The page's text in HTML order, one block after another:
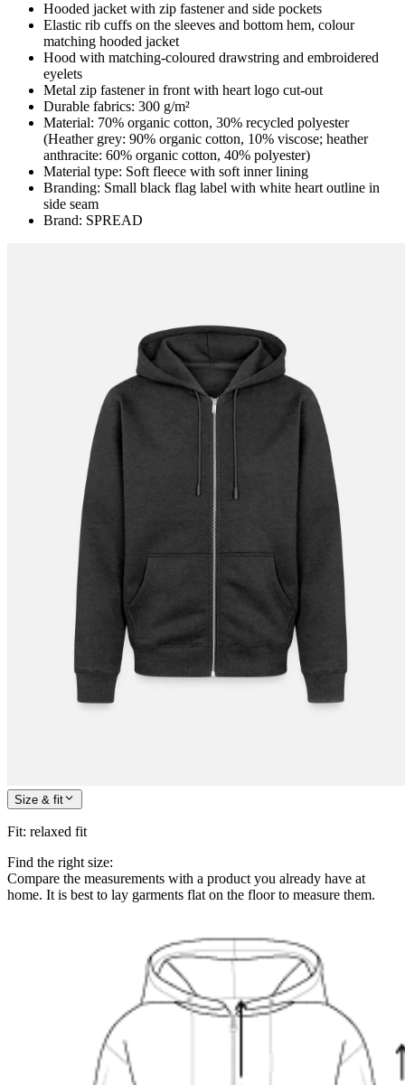
Hooded jacket with zip fastener and side pockets
Elastic rib cuffs on the sleeves and bottom hem, colour
matching hooded jacket
Hood with matching-coloured drawstring and embroidered
eyelets
Metal zip fastener in front with heart logo cut-out
Durable fabrics: 300 g/m²
Material: 70% organic cotton, 30% recycled polyester
(Heather grey: 90% organic cotton, 10% viscose; heather
anthracite: 60% organic cotton, 40% polyester)
Material type: Soft fleece with soft inner lining
Branding: Small black flag label with white heart outline in
side seam
Brand: SPREAD
Size & fit
Fit: relaxed fit
Find the right size:
Compare the measurements with a product you already have at
home. It is best to lay garments flat on the floor to measure them.